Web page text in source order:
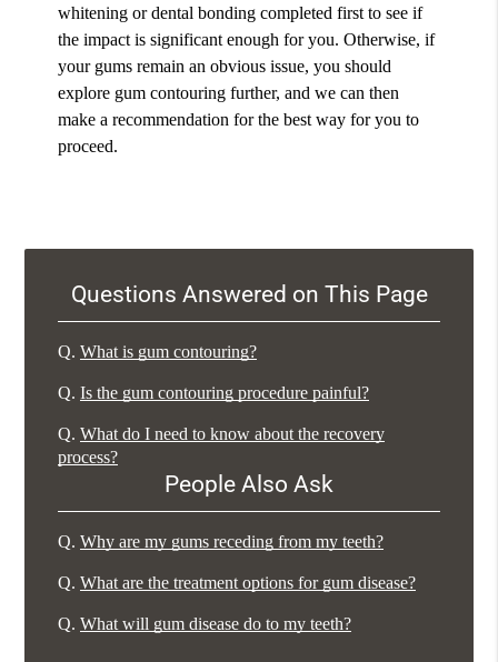
whitening or dental bonding completed first to see if
the impact is significant enough for you. Otherwise, if
your gums remain an obvious issue, you should
explore gum contouring further, and we can then
make a recommendation for the best way for you to
proceed.
Questions Answered on This Page
Q. What is gum contouring?
Q. Is the gum contouring procedure painful?
Q. What do I need to know about the recovery
process?
People Also Ask
Q. Why are my gums receding from my teeth?
Q. What are the treatment options for gum disease?
Q. What will gum disease do to my teeth?